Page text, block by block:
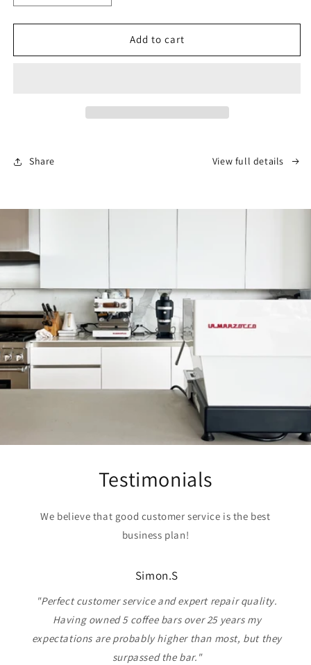
quantity
for
Espresso
quantity
for
Espresso
Add to cart
Share View full details
Testimonials
We believe that good customer service is the best
business plan!
Simon.S
"Perfect customer service and expert repair quality.
Having owned 5 coffee bars over 25 years my
expectations are probably higher than most, but they
surpassed the bar."